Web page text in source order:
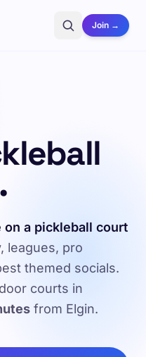
Join →
.
a pickleball court
leagues, pro
themed socials.
courts in
from Elgin.